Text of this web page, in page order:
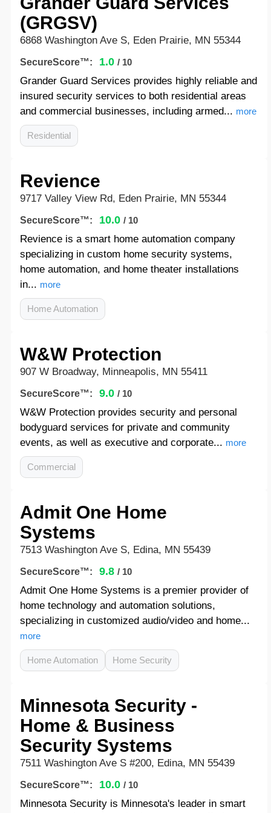
(GRGSV)
6868 Washington Ave S, Eden Prairie, MN 55344
SecureScore™: 1.0 / 10
Grander Guard Services provides highly reliable and
insured security services to both residential areas
and commercial businesses, including armed... more
Residential
Revience
9717 Valley View Rd, Eden Prairie, MN 55344
SecureScore™: 10.0 / 10
Revience is a smart home automation company
specializing in custom home security systems,
home automation, and home theater installations
in... more
Home Automation
W&W Protection
907 W Broadway, Minneapolis, MN 55411
SecureScore™: 9.0 / 10
W&W Protection provides security and personal
bodyguard services for private and community
events, as well as executive and corporate... more
Commercial
Admit One Home
Systems
7513 Washington Ave S, Edina, MN 55439
SecureScore™: 9.8 / 10
Admit One Home Systems is a premier provider of
home technology and automation solutions,
specializing in customized audio/video and home...
more
Home Automation Home Security
Minnesota Security -
Home & Business
Security Systems
7511 Washington Ave S #200, Edina, MN 55439
SecureScore™: 10.0 / 10
Minnesota Security is Minnesota's leader in smart